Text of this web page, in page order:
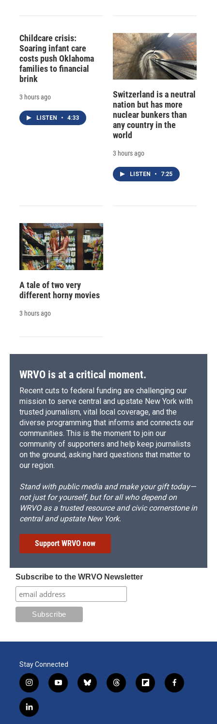
Childcare crisis:
Soaring infant care
costs push Oklahoma
families to financial
brink
3 hours ago
LISTEN • 4:33
Switzerland is a neutral
nation but has more
nuclear bunkers than
any country in the
world
3 hours ago
LISTEN • 7:25
A tale of two very
different horny movies
3 hours ago
WRVO is at a critical moment.
Recent cuts to federal funding are challenging our
mission to serve central and upstate New York with
trusted journalism, vital local coverage, and the
diverse programming that informs and connects our
communities. This is the moment to join our
community of supporters and help keep journalists
on the ground, asking hard questions that matter to
our region.
Stand with public media and make your gift today—
not just for yourself, but for all who depend on
WRVO as a trusted resource and civic cornerstone in
central and upstate New York.
Support WRVO now
Subscribe to the WRVO Newsletter
Stay Connected
i
n
s
t
y
o
b
l
t
h
f
l
f
a
l
i